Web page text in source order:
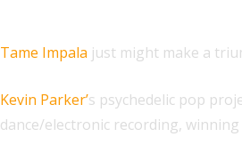
Tame Impala just might make a
Kevin Parker’s psychedelic pop
dance/electronic recording, winning